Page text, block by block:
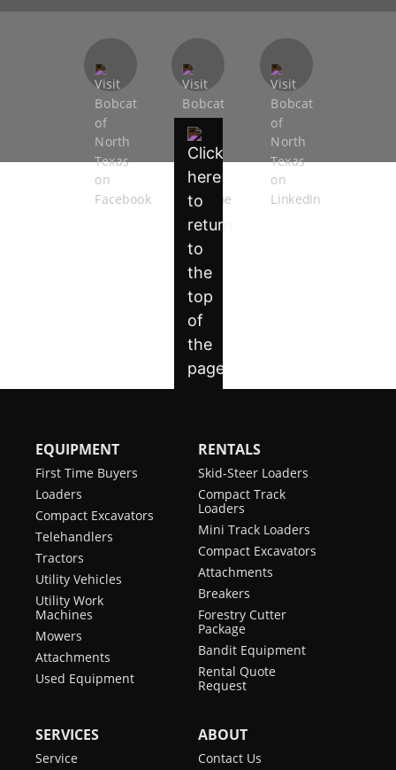
EQUIPMENT
First Time Buyers
Loaders
Compact Excavators
Telehandlers
Tractors
Utility Vehicles
Utility Work
Machines
Mowers
Attachments
Used Equipment
RENTALS
Skid-Steer Loaders
Compact Track
Loaders
Mini Track Loaders
Compact Excavators
Attachments
Breakers
Forestry Cutter
Package
Bandit Equipment
Rental Quote
Request
SERVICES
Service
ABOUT
Contact Us